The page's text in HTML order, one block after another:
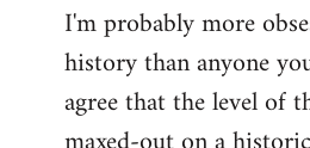
I'm probably more
history than anyone
agree that the level of